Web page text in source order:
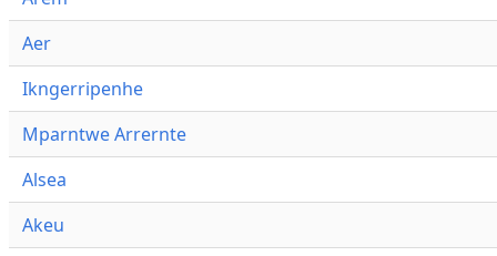
Aer
Ikngerripenhe
Mparntwe Arrernte
Alsea
Akeu